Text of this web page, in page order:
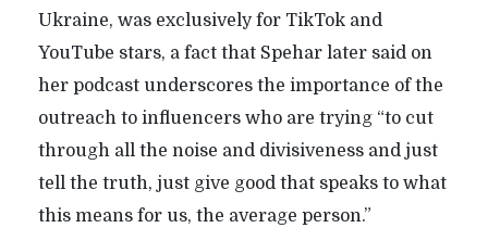
Ukraine, was exclusively for TikTok and
YouTube stars, a fact that Spehar later said on
her podcast underscores the importance of the
outreach to influencers who are trying “to cut
through all the noise and divisiveness and just
tell the truth, just give good that speaks to what
this means for us, the average person.”